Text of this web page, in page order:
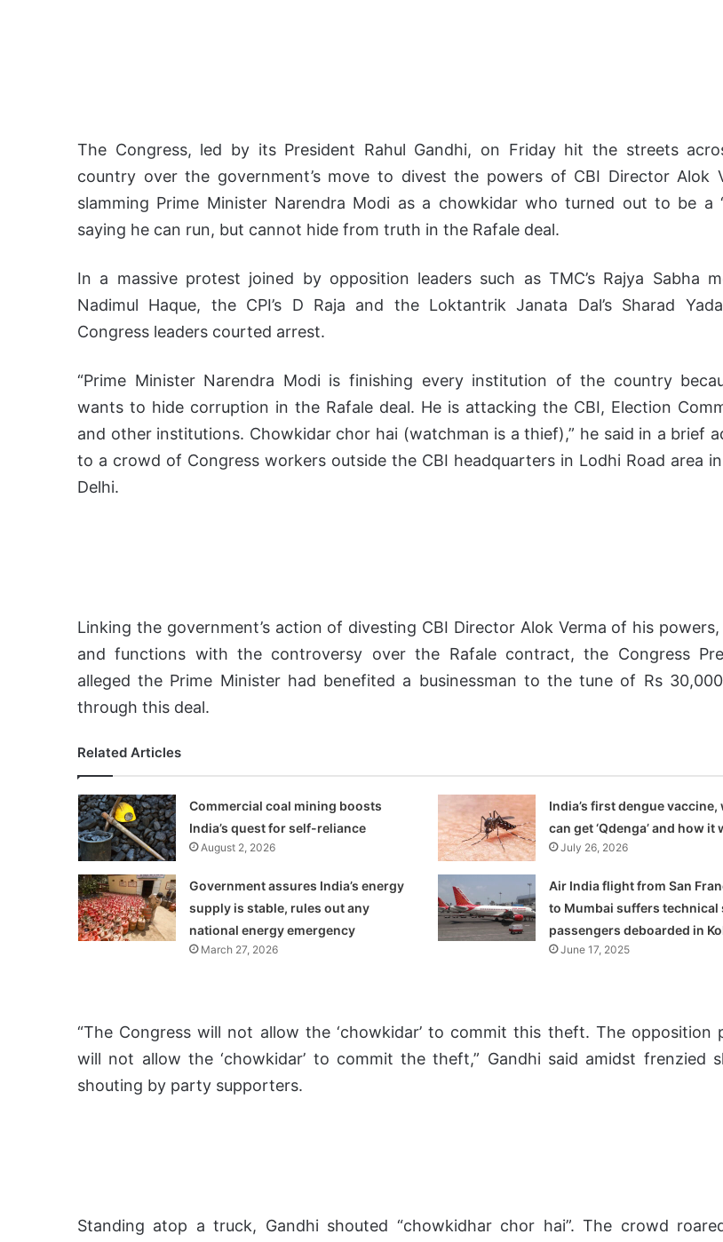
The Congress, led by its President Rahul Gandhi, on Friday hit the streets
country over the government’s move to divest the powers of CBI Director Alok
slamming Prime Minister Narendra Modi as a chowkidar who turned out to be a
saying he can run, but cannot hide from truth in the Rafale deal.
In a massive protest joined by opposition leaders such as TMC’s Rajya Sabha
Nadimul Haque, the CPI’s D Raja and the Loktantrik Janata Dal’s Sharad
Congress leaders courted arrest.
“Prime Minister Narendra Modi is finishing every institution of the country
wants to hide corruption in the Rafale deal. He is attacking the CBI, Election
and other institutions. Chowkidar chor hai (watchman is a thief),” he said in a brief
to a crowd of Congress workers outside the CBI headquarters in Lodhi Road area
Delhi.
Linking the government’s action of divesting CBI Director Alok Verma of his
and functions with the controversy over the Rafale contract, the Congress
alleged the Prime Minister had benefited a businessman to the tune of Rs
through this deal.
Related Articles
Commercial coal mining boosts
India’s quest for self-reliance
August 2, 2026
India’s first dengue vaccine,
can get ‘Qdenga’ and how it
July 26, 2026
Government assures India’s energy
supply is stable, rules out any
national energy emergency
March 27, 2026
Air India flight from San
to Mumbai suffers technical
passengers deboarded in
June 17, 2025
“The Congress will not allow the ‘chowkidar’ to commit this theft. The opposition
will not allow the ‘chowkidar’ to commit the theft,” Gandhi said amidst frenzied
shouting by party supporters.
Standing atop a truck, Gandhi shouted “chowkidhar chor hai”. The crowd